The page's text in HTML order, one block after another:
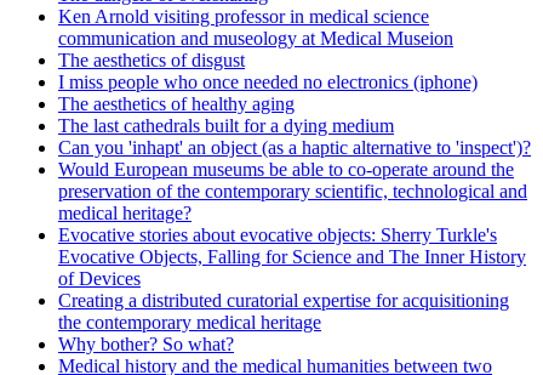
Ken Arnold visiting professor in medical science
communication and museology at Medical Museion
The aesthetics of disgust
I miss people who once needed no electronics (iphone)
The aesthetics of healthy aging
The last cathedrals built for a dying medium
Can you 'inhapt' an object (as a haptic alternative to 'inspect')?
Would European museums be able to co-operate around the
preservation of the contemporary scientific, technological and
medical heritage?
Evocative stories about evocative objects: Sherry Turkle's
Evocative Objects, Falling for Science and The Inner History
of Devices
Creating a distributed curatorial expertise for acquisitioning
the contemporary medical heritage
Why bother? So what?
Medical history and the medical humanities between two